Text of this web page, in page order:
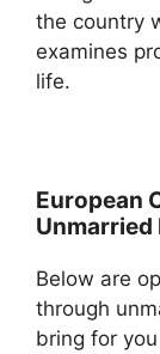
the country
examines
life.
European
Unmarried
Below are
through
bring for